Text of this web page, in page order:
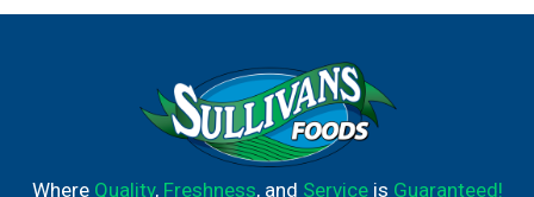
Where Quality, Freshness, and Serviceis Guaranteed!